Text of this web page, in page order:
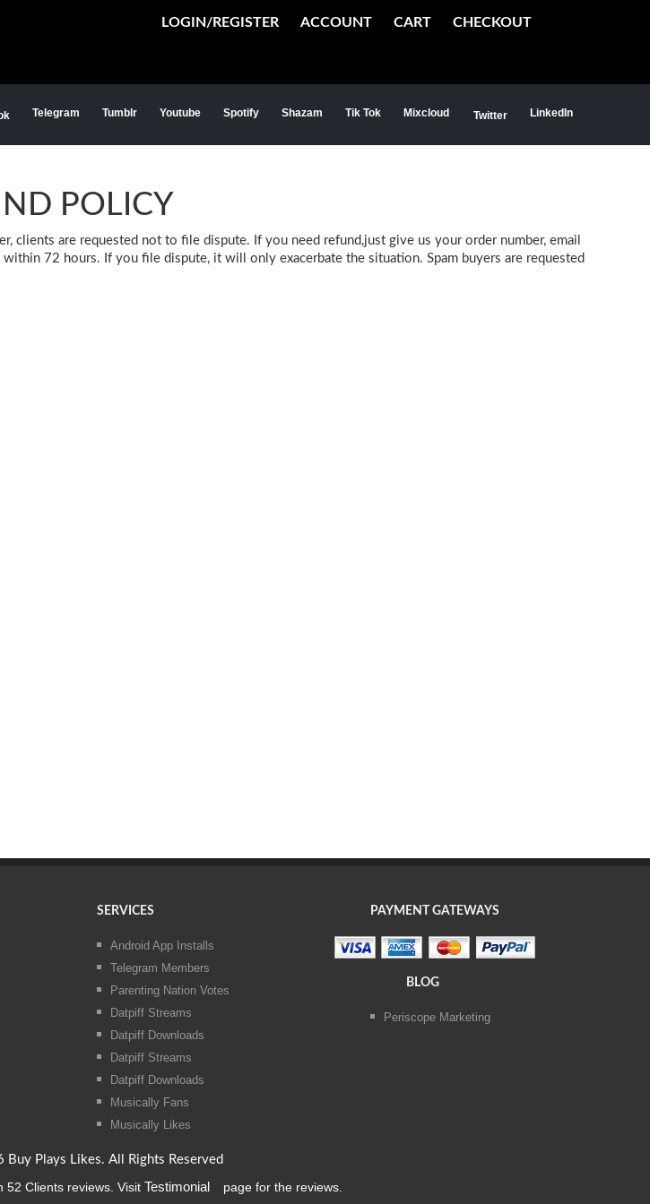
LOGIN/REGISTER ACCOUNT CART CHECKOUT
Telegram Tumblr Youtube Spotify Shazam Tik Tok Mixcloud Twitter LinkedIn
POLICY
are requested not to file dispute. If you need refund,just give us your order number, email
72 hours. If you file dispute, it will only exacerbate the situation. Spam buyers are requested
SERVICES
Android App Installs
Telegram Members
Parenting Nation Votes
Datpiff Streams
Datpiff Downloads
Datpiff Streams
Datpiff Downloads
Musically Fans
Musically Likes
PAYMENT GATEWAYS
BLOG
Periscope Marketing
Plays Likes. All Rights Reserved
52 Clients reviews. Visit Testimonial page for the reviews.